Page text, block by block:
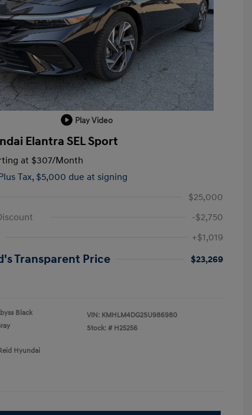
Play Video
Elantra SEL Sport
at $307/Month
Tax, $5,000 due at signing
$25,000
-$2,750
+$1,019
Transparent Price
$23,269
Black
VIN: KMHLM4DG2SU986980
Stock: # H25256
Hyundai